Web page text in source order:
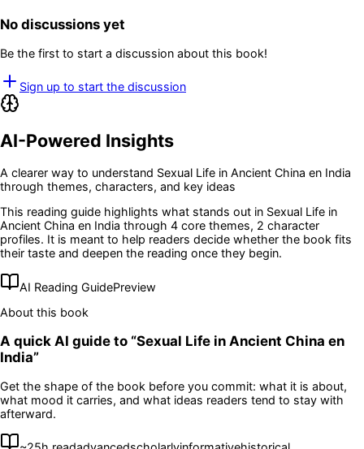
No discussions yet
Be the first to start a discussion about this book!
Sign up to start the discussion
AI-Powered Insights
A clearer way to understand Sexual Life in Ancient China en India
through themes, characters, and key ideas
This reading guide highlights what stands out in Sexual Life in
Ancient China en India through 4 core themes, 2 character
profiles. It is meant to help readers decide whether the book fits
their taste and deepen the reading once they begin.
AI Reading GuidePreview
About this book
A quick AI guide to “Sexual Life in Ancient China en
India”
Get the shape of the book before you commit: what it is about,
what mood it carries, and what ideas readers tend to stay with
afterward.